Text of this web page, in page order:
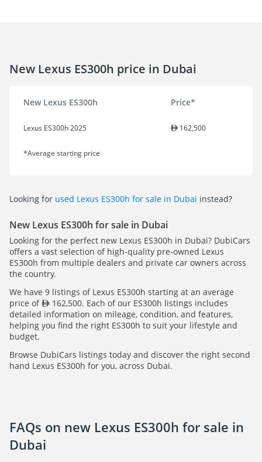
New Lexus ES300h price in Dubai
New Lexus ES300h Price*
Lexus ES300h 2025 162,500
*Average starting price
Looking for used Lexus ES300h for sale in Dubai instead?
New Lexus ES300h for sale in Dubai
Looking for the perfect new Lexus ES300h in Dubai? DubiCars
offers a vast selection of high-quality pre-owned Lexus
ES300h from multiple dealers and private car owners across
the country.
We have 9 listings of Lexus ES300h starting at an average
price of
162,500. Each of our ES300h listings includes
detailed information on mileage, condition, and features,
helping you find the right ES300h to suit your lifestyle and
budget.
Browse DubiCars listings today and discover the right second
hand Lexus ES300h for you, across Dubai.
FAQs on new Lexus ES300h for sale in
Dubai